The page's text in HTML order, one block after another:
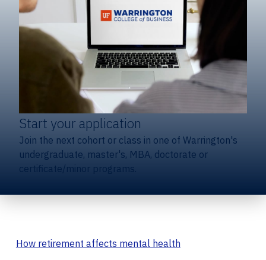
Start your application
Join the next cohort or class in one of Warrington's
undergraduate, master's, MBA, doctorate or
certificate/minor programs.
How retirement affects mental health